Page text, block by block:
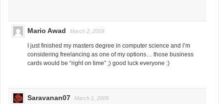
Mario Awad March 2, 2009
I just finished my masters degree in computer science and I’m
considering freelancing as one of my options… those business
cards would be “right on time” ;) good luck everyone :)
Saravanan07 March 1, 2009